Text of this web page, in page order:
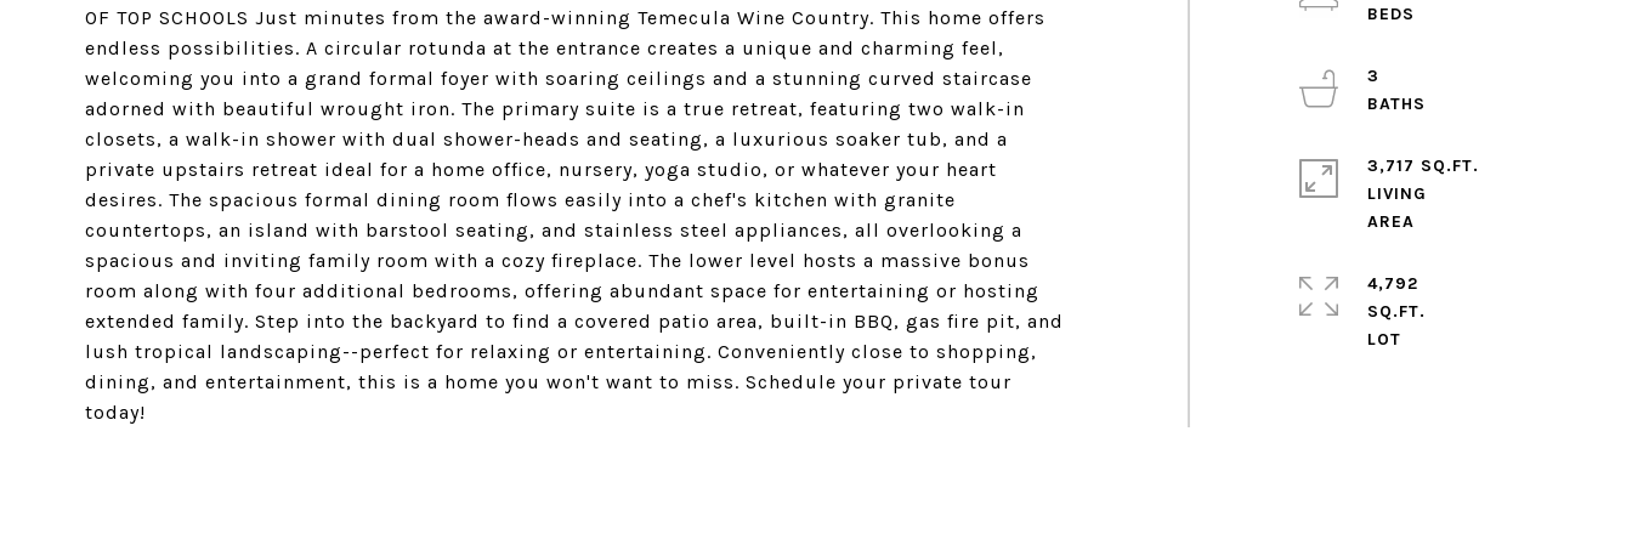
OF TOP SCHOOLS Just minutes from the award-winning Temecula Wine Country. This home offers
endless possibilities. A circular rotunda at the entrance creates a unique and charming feel,
welcoming you into a grand formal foyer with soaring ceilings and a stunning curved staircase
adorned with beautiful wrought iron. The primary suite is a true retreat, featuring two walk-in
closets, a walk-in shower with dual shower-heads and seating, a luxurious soaker tub, and a
private upstairs retreat ideal for a home office, nursery, yoga studio, or whatever your heart
desires. The spacious formal dining room flows easily into a chef's kitchen with granite
countertops, an island with barstool seating, and stainless steel appliances, all overlooking a
spacious and inviting family room with a cozy fireplace. The lower level hosts a massive bonus
room along with four additional bedrooms, offering abundant space for entertaining or hosting
extended family. Step into the backyard to find a covered patio area, built-in BBQ, gas fire pit, and
lush tropical landscaping--perfect for relaxing or entertaining. Conveniently close to shopping,
dining, and entertainment, this is a home you won't want to miss. Schedule your private tour
today!
3
3,717 SQ.FT.
LIVING
4,792
SQ.FT.